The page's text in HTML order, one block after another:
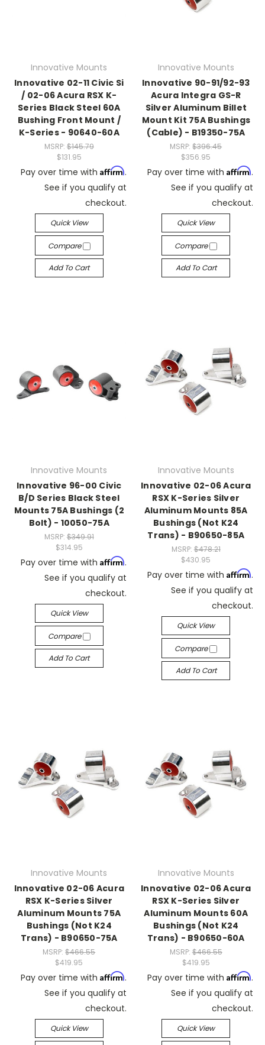
Innovative Mounts
Innovative 02-11 Civic Si
/ 02-06 Acura RSX K-
Series Black Steel 60A
Bushing Front Mount /
K-Series - 90640-60A
MSRP: $145.79
$131.95
Pay over time with Affirm.
See if you qualify at
checkout.
Quick View
Compare
Add To Cart
Innovative Mounts
Innovative 90-91/92-93
Acura Integra GS-R
Silver Aluminum Billet
Mount Kit 75A Bushings
(Cable) - B19350-75A
MSRP:$396.45
$356.95
Pay over time with Affirm.
See if you qualify at
checkout.
Quick View
Compare
Add To Cart
Innovative Mounts
Innovative 96-00 Civic
B/D Series Black Steel
Mounts 75A Bushings (2
Bolt) - 10050-75A
MSRP: $349.91
$314.95
Pay over time with Affirm.
See if you qualify at
checkout.
Quick View
Compare
Add To Cart
Innovative Mounts
Innovative 02-06 Acura
RSX K-Series Silver
Aluminum Mounts 85A
Bushings (Not K24
Trans) - B90650-85A
MSRP: $478.21
$430.95
Pay over time with Affirm.
See if you qualify at
checkout.
Quick View
Compare
Add To Cart
Innovative Mounts
Innovative 02-06 Acura
RSX K-Series Silver
Aluminum Mounts 75A
Bushings (Not K24
Trans) - B90650-75A
MSRP:$466.55
$419.95
Pay over time with Affirm.
See if you qualify at
checkout.
Quick View
Innovative Mounts
Innovative 02-06 Acura
RSX K-Series Silver
Aluminum Mounts 60A
Bushings (Not K24
Trans) - B90650-60A
MSRP: $466.55
$419.95
Pay over time with Affirm.
See if you qualify at
checkout.
Quick View